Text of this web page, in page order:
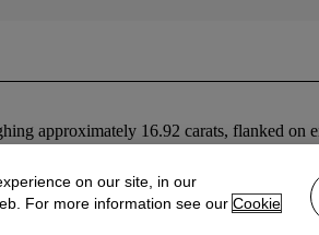
approximately 16.92 carats, flanked on
on our site, in our
For more information see our Cookie